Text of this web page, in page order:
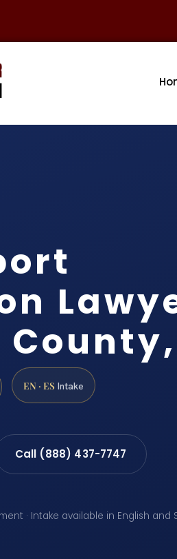
EN · ES Intake
Call (888) 437-7747
· Intake available in English and